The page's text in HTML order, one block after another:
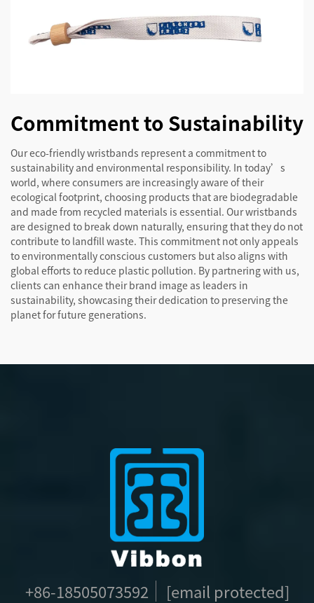
Commitment to Sustainability
Our eco-friendly wristbands represent a commitment to
sustainability and environmental responsibility. In today’s
world, where consumers are increasingly aware of their
ecological footprint, choosing products that are biodegradable
and made from recycled materials is essential. Our wristbands
are designed to break down naturally, ensuring that they do not
contribute to landfill waste. This commitment not only appeals
to environmentally conscious customers but also aligns with
global efforts to reduce plastic pollution. By partnering with us,
clients can enhance their brand image as leaders in
sustainability, showcasing their dedication to preserving the
planet for future generations.
+86-18505073592 [email protected]